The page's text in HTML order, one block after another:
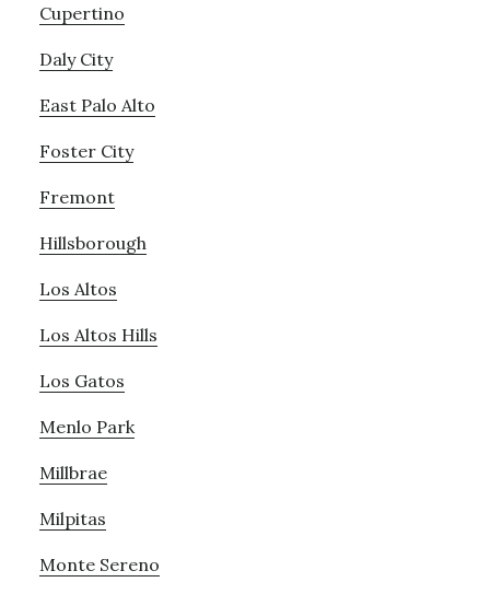
Cupertino
Daly City
East Palo Alto
Foster City
Fremont
Hillsborough
Los Altos
Los Altos Hills
Los Gatos
Menlo Park
Millbrae
Milpitas
Monte Sereno